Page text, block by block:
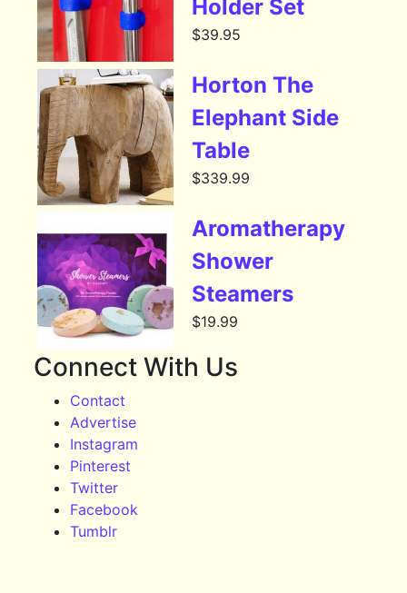
Holder Set
$39.95
Horton The
Elephant Side
Table
$339.99
Aromatherapy
Shower
Steamers
$19.99
Connect With Us
Contact
Advertise
Instagram
Pinterest
Twitter
Facebook
Tumblr